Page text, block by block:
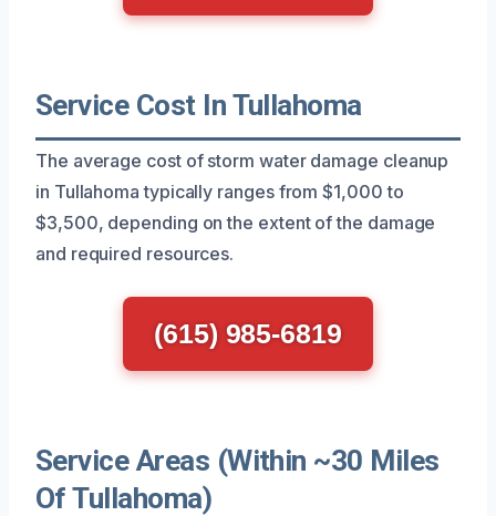
Service Cost In Tullahoma
The average cost of storm water damage cleanup
in Tullahoma typically ranges from $1,000 to
$3,500, depending on the extent of the damage
and required resources.
(615) 985-6819
Service Areas (Within ~30 Miles
Of Tullahoma)